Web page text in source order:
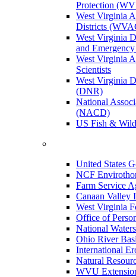
Protection
West Virginia
Districts
West Virginia
and
West Virginia
Scientists
West Virginia
(DNR)
National
(NACD)
US Fish &
United States
NCF
Farm Service
Canaan Valley
West Virginia
Office of
National
Ohio River
International
Natural
WVU